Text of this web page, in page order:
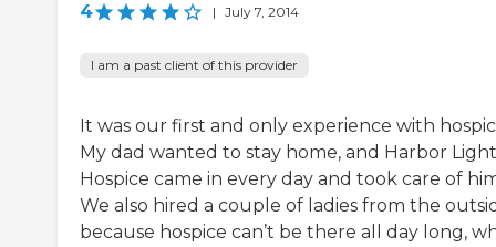
4 | July 7, 2014
I am a past client of this provider
It was our first and only experience with
My dad wanted to stay home, and Harbor Light
Hospice came in every day and took care of
We also hired a couple of ladies from the
because hospice can’t be there all day long,